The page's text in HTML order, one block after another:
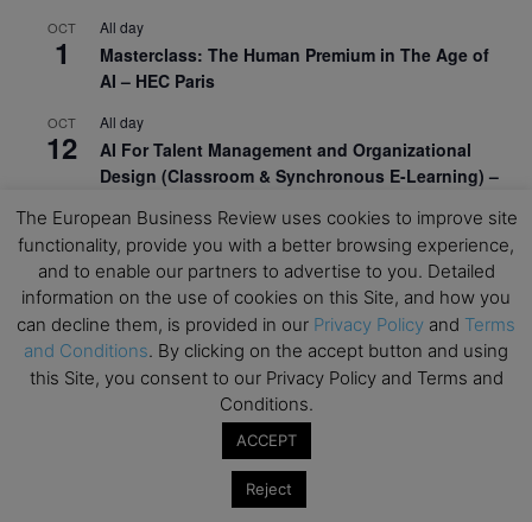
OCT
1
All day
Masterclass: The Human Premium in The Age of
AI – HEC Paris
OCT
12
All day
AI For Talent Management and Organizational
Design (Classroom & Synchronous E-Learning) –
OCT
21
All day
Executive MBA Info Webinar – Swiss Business
School
View Calendar
Mark your calendars for upcoming MBA events and
programmes. Don’t miss out on these valuable
The European Business Review uses cookies to improve site
functionality, provide you with a better browsing experience,
and to enable our partners to advertise to you. Detailed
information on the use of cookies on this Site, and how you
can decline them, is provided in our Privacy Policy and Terms
and Conditions. By clicking on the accept button and using
this Site, you consent to our Privacy Policy and Terms and
Conditions.
ACCEPT
Reject